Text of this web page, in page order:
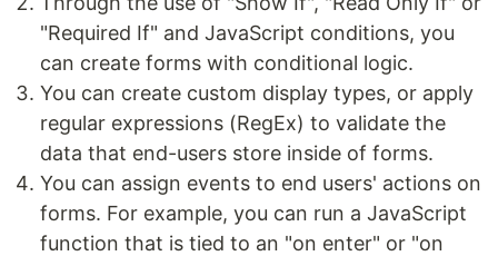
"Required If" and JavaScript conditions, you
can create forms with conditional logic.
You can create custom display types, or apply
regular expressions (RegEx) to validate the
data that end-users store inside of forms.
You can assign events to end users' actions on
forms. For example, you can run a JavaScript
function that is tied to an "on enter" or "on